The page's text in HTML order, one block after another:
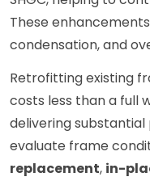
These
condensation, and
Retrofitting existing
costs less than a full
delivering
evaluate frame
replacement, in-